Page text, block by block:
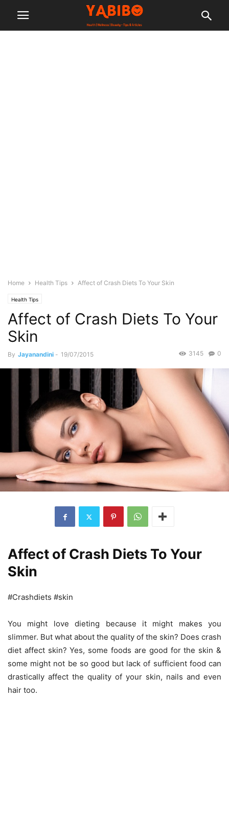
Home Health Tips Affect of Crash Diets To Your Skin
Health Tips
Affect of Crash Diets To Your
Skin
By Jayanandini - 19/07/2015 0
3145
Affect of Crash Diets To Your
Skin
#Crashdiets #skin
You might love dieting because it might makes you
slimmer. But what about the quality of the skin? Does crash
diet affect skin? Yes, some foods are good for the skin &
some might not be so good but lack of sufficient food can
drastically affect the quality of your skin, nails and even
hair too.